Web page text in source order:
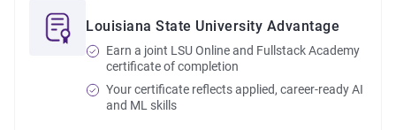
Louisiana State University Advantage
Earn a joint LSU Online and Fullstack Academy
certificate of completion
Your certificate reflects applied, career-ready AI
and ML skills